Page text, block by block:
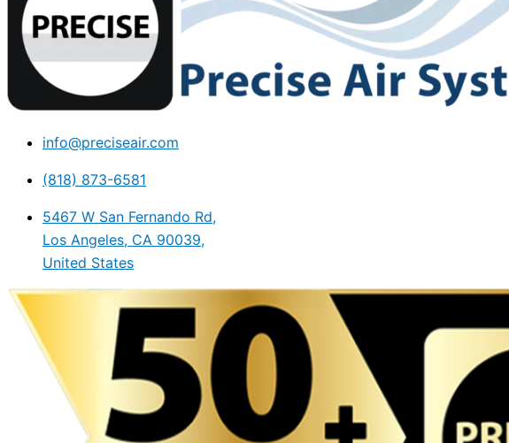
info@preciseair.com
(818) 873-6581
5467 W San Fernando Rd,
Los Angeles, CA 90039,
United States